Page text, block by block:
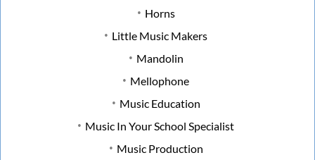
Horns
Little Music Makers
Mandolin
Mellophone
Music Education
Music In Your School Specialist
Music Production